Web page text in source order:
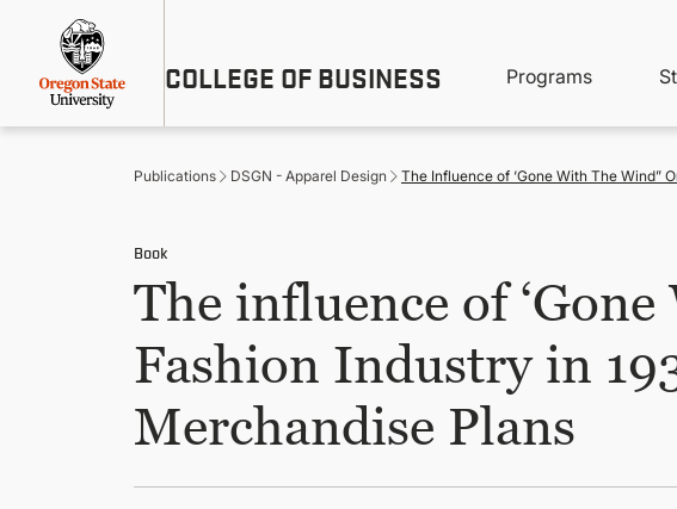
content
COLLEGE OF BUSINESS
Menu
Main
Programs
Publications DSGN - Apparel Design The Influence of ‘Gone With The Wind”
Book
The influence of
Fashion Industry in
Merchandise Plans